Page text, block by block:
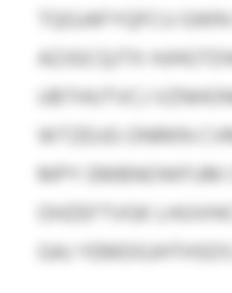
TQGJAFYQFCU
AZJGCQJTX
UBTHUTVCJ
WTZEUG ONRKN
MPY EMBNOWFUM
OHZEFTVGK
GAJ